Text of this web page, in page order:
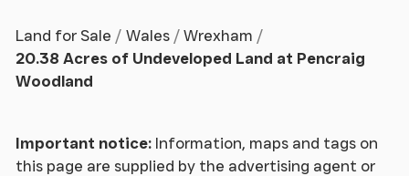
Land for Sale Wales
Wrexham
20.38 Acres of Undeveloped Land at Pencraig
Woodland
Important notice: Information, maps and tags on
this page are supplied by the advertising agent or